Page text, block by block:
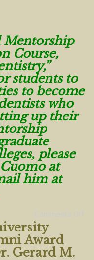
Mentorship
Course,
students to
to become
who
up their
please
at
him at
Award
Gerard M.